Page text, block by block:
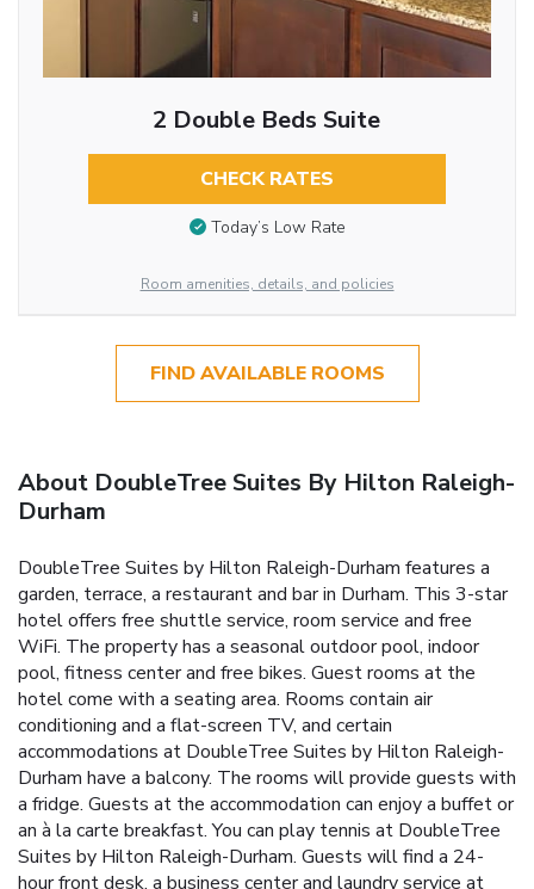
2 Double Beds Suite
CHECK RATES
Today’s Low Rate
Room amenities, details, and policies
FIND AVAILABLE ROOMS
About DoubleTree Suites By Hilton Raleigh-
Durham
DoubleTree Suites by Hilton Raleigh-Durham features a
garden, terrace, a restaurant and bar in Durham. This 3-star
hotel offers free shuttle service, room service and free
WiFi. The property has a seasonal outdoor pool, indoor
pool, fitness center and free bikes. Guest rooms at the
hotel come with a seating area. Rooms contain air
conditioning and a flat-screen TV, and certain
accommodations at DoubleTree Suites by Hilton Raleigh-
Durham have a balcony. The rooms will provide guests with
a fridge. Guests at the accommodation can enjoy a buffet or
an à la carte breakfast. You can play tennis at DoubleTree
Suites by Hilton Raleigh-Durham. Guests will find a 24-
hour front desk, a business center and laundry service at